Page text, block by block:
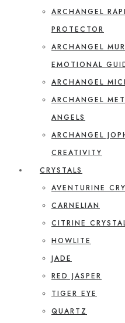
ARCHANGEL
PROTECTOR
ARCHANGEL
EMOTIONAL
ARCHANGEL
ARCHANGEL
ANGELS
ARCHANGEL
CREATIVITY
CRYSTALS
AVENTURINE
CARNELIAN
CITRINE
HOWLITE
JADE
RED JASPER
TIGER EYE
QUARTZ